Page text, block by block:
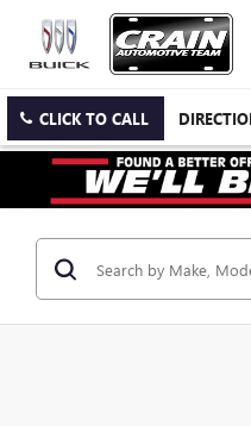
CLICK TO CALL